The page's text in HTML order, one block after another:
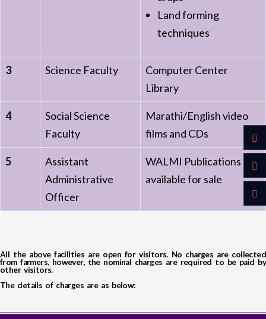
Land forming
techniques
3 Science Faculty
Computer Center
Library
4
Social Science
Faculty
Marathi/English video
films and CDs
5
Assistant
Administrative
Officer
WALMI Publications
available for sale
All the above facilities are open for visitors. No charges are collected
from farmers, however, the nominal charges are required to be paid by
other visitors.
The details of charges are as below: